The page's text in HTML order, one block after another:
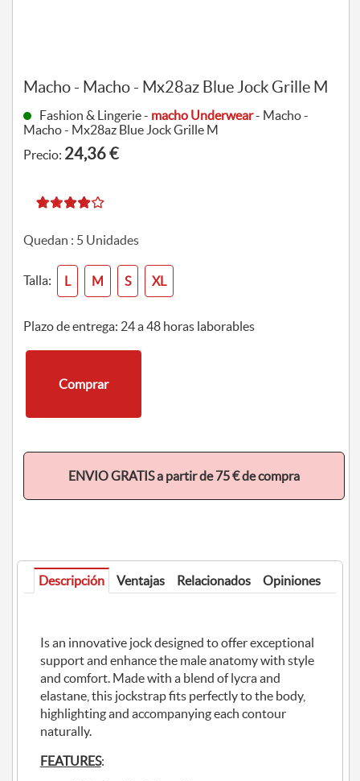
Macho - Macho - Mx28az Blue Jock Grille M
Fashion & Lingerie - macho Underwear- Macho -
Macho - Mx28az Blue Jock Grille M
Precio: 24,36 €
Quedan : 5Unidades
Talla: L M S XL
Plazo de entrega: 24 a 48 horas laborables
Comprar
ENVIO GRATIS a partir de 75 € de compra
Descripción Ventajas Relacionados Opiniones
Is an innovative jock designed to offer exceptional
support and enhance the male anatomy with style
and comfort. Made with a blend of lycra and
elastane, this jockstrap fits perfectly to the body,
highlighting and accompanying each contour
naturally.
FEATURES: